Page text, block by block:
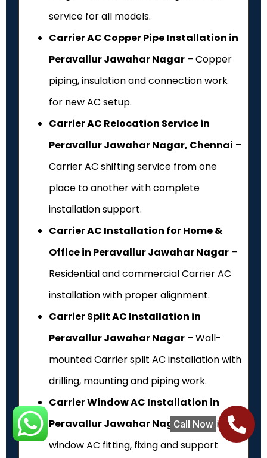
Call Now
service for all models.
Carrier AC Copper Pipe Installation in
Peravallur Jawahar Nagar – Copper
piping, insulation and connection work
for new AC setup.
Carrier AC Relocation Service in
Peravallur Jawahar Nagar, Chennai –
Carrier AC shifting service from one
place to another with complete
installation support.
Carrier AC Installation for Home &
Office in Peravallur Jawahar Nagar –
Residential and commercial Carrier AC
installation with proper alignment.
Carrier Split AC Installation in
Peravallur Jawahar Nagar – Wall-
mounted Carrier split AC installation with
drilling, mounting and piping work.
Carrier Window AC Installation in
Peravallur Jawahar Nagar– Carrier
window AC fitting, fixing and support